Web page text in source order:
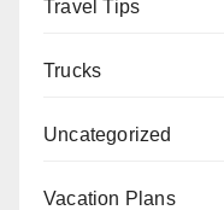
Travel Tips
Trucks
Uncategorized
Vacation Plans